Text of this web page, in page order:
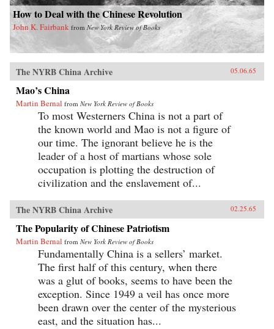
How to Deal with the Chinese Revolution
John K. Fairbank from New York Review of Books
The NYRB China Archive 05.06.65
Mao’s China
Martin Bernal from New York Review of Books
To most Westerners China is not a part of
the known world and Mao is not a figure of
our time. The ignorant believe he is the
leader of a host of martians whose sole
occupation is plotting the destruction of
civilization and the enslavement of...
The NYRB China Archive 02.25.65
The Popularity of Chinese Patriotism
Martin Bernal from New York Review of Books
Fundamentally China is a sellers’ market.
The first half of this century, when there
was a glut of books, seems to have been the
exception. Since 1949 a veil has once more
been drawn over the center of the mysterious
east, and the situation has...